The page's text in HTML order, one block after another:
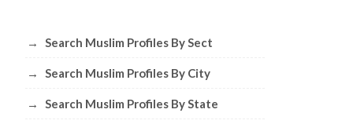
Browse Muslim Profiles by Sect, City,
→ Search Muslim Profiles By Sect
→ Search Muslim Profiles By City
→ Search Muslim Profiles By State